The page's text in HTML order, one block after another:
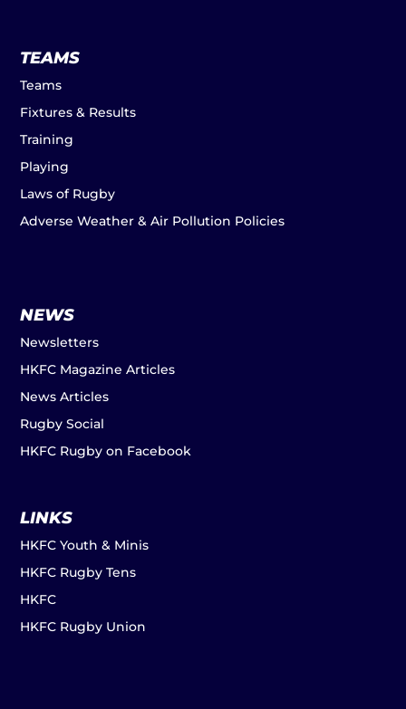
TEAMS
Teams
Fixtures & Results
Training
Playing
Laws of Rugby
Adverse Weather & Air Pollution Policies
NEWS
Newsletters
HKFC Magazine Articles
News Articles
Rugby Social
HKFC Rugby on Facebook
LINKS
HKFC Youth & Minis
HKFC Rugby Tens
HKFC
HKFC Rugby Union